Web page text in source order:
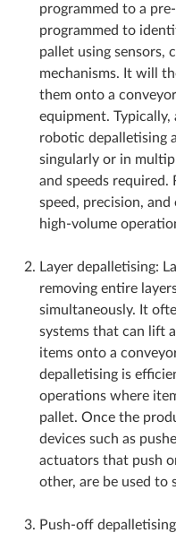
programmed to a
programmed to
pallet using sensors,
mechanisms. It will
them onto a
equipment.
robotic depalletising
singularly or in
and speeds required.
speed, precision,
high-volume
Layer depalletising:
removing entire
simultaneously. It
systems that can lift
items onto a
depalletising is
operations where
pallet. Once the
devices such as
actuators that push
other, are be used to
Push-off